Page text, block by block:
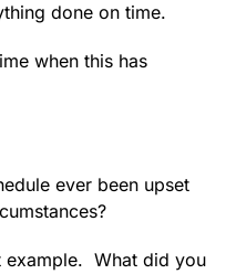
done on time.
when this has
ever been upset
example. What did you